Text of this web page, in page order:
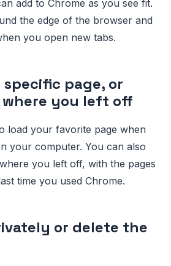
add to Chrome as you see fit.
the edge of the browser and
you open new tabs.
specific page, or
you left off
load your favorite page when
your computer. You can also
you left off, with the pages
time you used Chrome.
or delete the